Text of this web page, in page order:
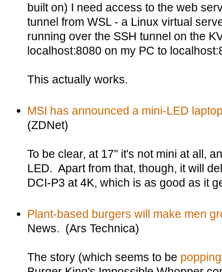
built on) I need access to the web
tunnel from WSL - a Linux virtual
running over the SSH tunnel on the
localhost:8080 on my PC to
This actually works.
MSI has announced a mini-LED
(ZDNet)
To be clear, at 17" it's not mini at all,
LED. Apart from that, though, it will
DCI-P3 at 4K, which is as good as it
Plant-based burgers will make men
News. (Ars Technica)
The story (which seems to be